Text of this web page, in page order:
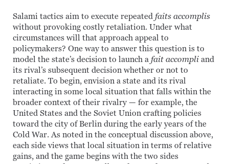
Salami tactics aim to execute repeated faits accomplis
without provoking costly retaliation. Under what
circumstances will that approach appeal to
policymakers? One way to answer this question is to
model the state’s decision to launch a fait accompli and
its rival’s subsequent decision whether or not to
retaliate. To begin, envision a state and its rival
interacting in some local situation that falls within the
broader context of their rivalry — for example, the
United States and the Soviet Union crafting policies
toward the city of Berlin during the early years of the
Cold War. As noted in the conceptual discussion above,
each side views that local situation in terms of relative
gains, and the game begins with the two sides